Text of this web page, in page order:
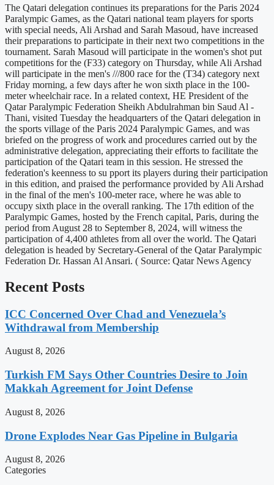
The Qatari delegation continues its preparations for the Paris 2024
Paralympic Games, as the Qatari national team players for sports
with special needs, Ali Arshad and Sarah Masoud, have increased
their preparations to participate in their next two competitions in the
tournament. Sarah Masoud will participate in the women's shot put
competitions for the (F33) category on Thursday, while Ali Arshad
will participate in the men's ///800 race for the (T34) category next
Friday morning, a few days after he won sixth place in the 100-
meter wheelchair race. In a related context, HE President of the
Qatar Paralympic Federation Sheikh Abdulrahman bin Saud Al -
Thani, visited Tuesday the headquarters of the Qatari delegation in
the sports village of the Paris 2024 Paralympic Games, and was
briefed on the progress of work and procedures carried out by the
administrative delegation, appreciating their efforts to facilitate the
participation of the Qatari team in this session. He stressed the
federation's keenness to su pport its players during their participation
in this edition, and praised the performance provided by Ali Arshad
in the final of the men's 100-meter race, where he was able to
occupy sixth place in the overall ranking. The 17th edition of the
Paralympic Games, hosted by the French capital, Paris, during the
period from August 28 to September 8, 2024, will witness the
participation of 4,400 athletes from all over the world. The Qatari
delegation is headed by Secretary-General of the Qatar Paralympic
Federation Dr. Hassan Al Ansari. ( Source: Qatar News Agency
Recent Posts
ICC Concerned Over Chad and Venezuela’s
Withdrawal from Membership
August 8, 2026
Turkish FM Says Other Countries Desire to Join
Makkah Agreement for Joint Defense
August 8, 2026
Drone Explodes Near Gas Pipeline in Bulgaria
August 8, 2026
Categories